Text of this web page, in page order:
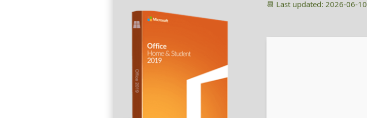
📆 Last updated: 2026-06-10